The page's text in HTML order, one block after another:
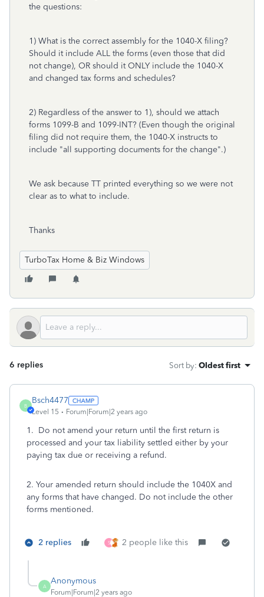
the questions:
1) What is the correct assembly for the 1040-X filing?
Should it include ALL the forms (even those that did
not change), OR should it ONLY include the 1040-X
and changed tax forms and schedules?
2) Regardless of the answer to 1), should we attach
forms 1099-B and 1099-INT? (Even though the original
filing did not require them, the 1040-X instructs to
include "all supporting documents for the change".)
We ask because TT printed everything so we were not
clear as to what to include.
Thanks
TurboTax Home & Biz Windows
6 replies Sort by: Oldest first
B
Bsch4477
Level 15 Forum|Forum|2 years ago
1. Do not amend your return until the first return is
processed and your tax liability settled either by your
paying tax due or receiving a refund.
2. Your amended return should include the 1040X and
any forms that have changed. Do not include the other
forms mentioned.
2 replies S 2 people like this
A
Anonymous
Forum|Forum|2 years ago